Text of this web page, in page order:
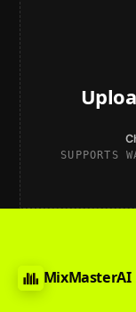
SUPPORTS
MixMasterAI